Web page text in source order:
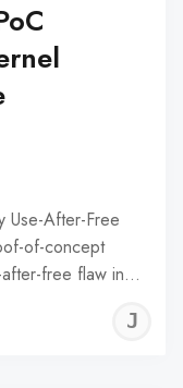
Use-After-Free
of-concept
after-free flaw in…